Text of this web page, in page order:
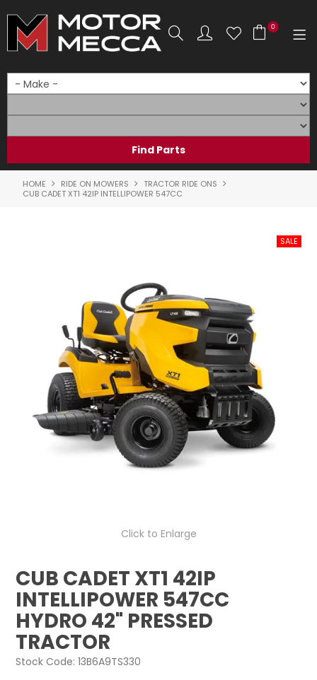
0
HOME
PRODUCTS
SERVICE
LOG IN
LOCATIONS
HOME RIDE ON MOWERS
TRACTOR RIDE ONS
CUB CADET XT1 42IP INTELLIPOWER 547CC
Click to Enlarge
CUB CADET XT1 42IP
INTELLIPOWER 547CC
HYDRO 42" PRESSED
TRACTOR
Stock Code: 13B6A9TS330